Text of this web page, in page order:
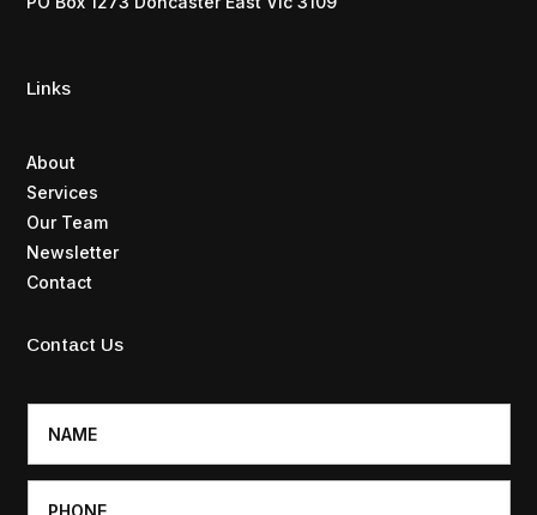
Links
About
Services
Our Team
Newsletter
Contact
Contact Us